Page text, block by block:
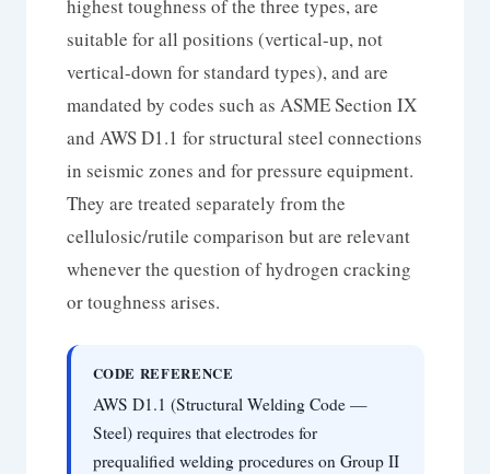
highest toughness of the three types, are
suitable for all positions (vertical-up, not
vertical-down for standard types), and are
mandated by codes such as ASME Section IX
and AWS D1.1 for structural steel connections
in seismic zones and for pressure equipment.
They are treated separately from the
cellulosic/rutile comparison but are relevant
whenever the question of hydrogen cracking
or toughness arises.
CODE REFERENCE
AWS D1.1 (Structural Welding Code —
Steel) requires that electrodes for
prequalified welding procedures on Group II